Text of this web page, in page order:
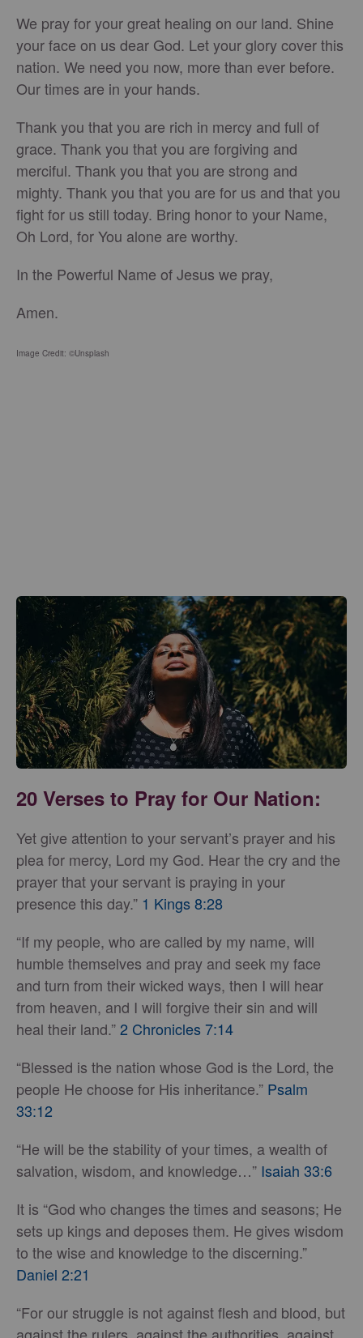
We pray for your great healing on our land. Shine
your face on us dear God. Let your glory cover this
nation. We need you now, more than ever before.
Our times are in your hands.
Thank you that you are rich in mercy and full of
grace. Thank you that you are forgiving and
merciful. Thank you that you are strong and
mighty. Thank you that you are for us and that you
fight for us still today. Bring honor to your Name,
Oh Lord, for You alone are worthy.
In the Powerful Name of Jesus we pray,
Amen.
Image Credit: ©Unsplash
20 Verses to Pray for Our Nation:
Yet give attention to your servant’s prayer and his
plea for mercy, Lord my God. Hear the cry and the
prayer that your servant is praying in your
presence this day.” 1 Kings 8:28
“If my people, who are called by my name, will
humble themselves and pray and seek my face
and turn from their wicked ways, then I will hear
from heaven, and I will forgive their sin and will
heal their land.”2 Chronicles 7:14
“Blessed is the nation whose God is the Lord, the
people He choose for His inheritance.” Psalm
33:12
“He will be the stability of your times, a wealth of
salvation, wisdom, and knowledge…” Isaiah 33:6
It is “God who changes the times and seasons; He
sets up kings and deposes them. He gives wisdom
to the wise and knowledge to the discerning.”
Daniel 2:21
“For our struggle is not against flesh and blood, but